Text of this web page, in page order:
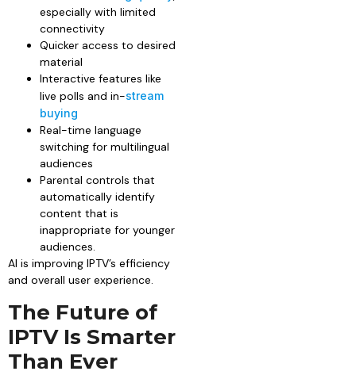
especially with limited
connectivity
Quicker access to desired
material
Interactive features like
live polls and in-stream
buying
Real-time language
switching for multilingual
audiences
Parental controls that
automatically identify
content that is
inappropriate for younger
audiences.
AI is improving IPTV’s efficiency
and overall user experience.
The Future of
IPTV Is Smarter
Than Ever